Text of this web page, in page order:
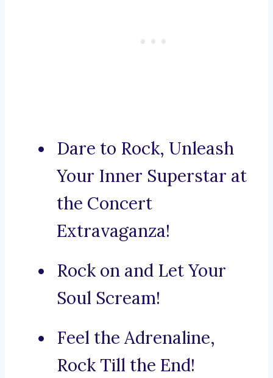
Dare to Rock, Unleash
Your Inner Superstar at
the Concert
Extravaganza!
Rock on and Let Your
Soul Scream!
Feel the Adrenaline,
Rock Till the End!